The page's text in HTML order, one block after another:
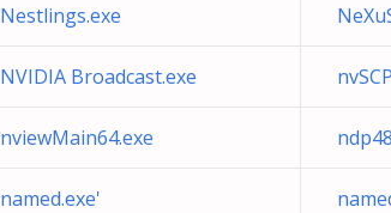
Nestlings.exe
NVIDIA Broadcast.exe
nviewMain64.exe
named.exe'